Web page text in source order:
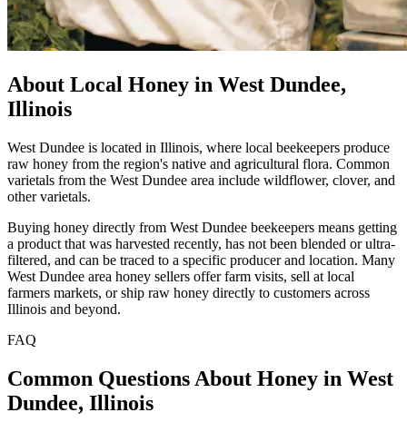
About Local Honey in West Dundee,
Illinois
West Dundee is located in Illinois, where local beekeepers produce
raw honey from the region's native and agricultural flora. Common
varietals from the West Dundee area include wildflower, clover, and
other varietals.
Buying honey directly from West Dundee beekeepers means getting
a product that was harvested recently, has not been blended or ultra-
filtered, and can be traced to a specific producer and location. Many
West Dundee area honey sellers offer farm visits, sell at local
farmers markets, or ship raw honey directly to customers across
Illinois and beyond.
FAQ
Common Questions About Honey in West
Dundee, Illinois